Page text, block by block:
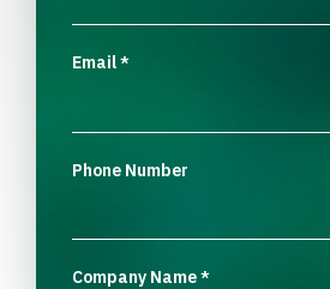
Email*
Phone Number
Company Name*